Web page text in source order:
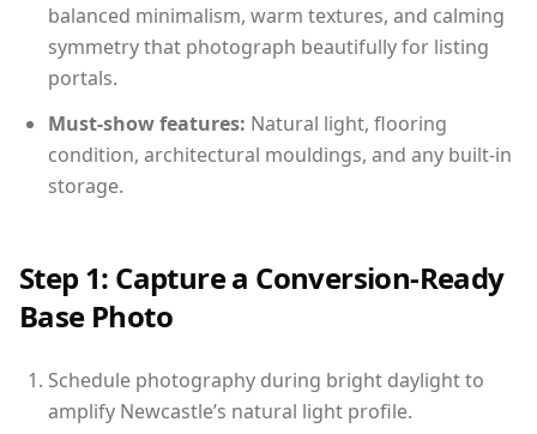
balanced minimalism, warm textures, and calming
symmetry that photograph beautifully for listing
portals.
Must-show features: Natural light, flooring
condition, architectural mouldings, and any built-in
storage.
Step 1: Capture a Conversion-Ready
Base Photo
Schedule photography during bright daylight to
amplify Newcastle’s natural light profile.